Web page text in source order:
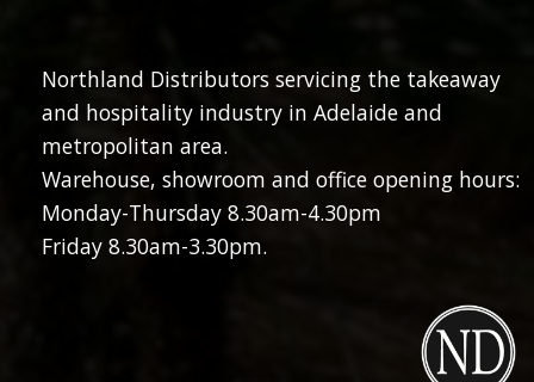
Northland Distributors servicing the takeaway
and hospitality industry in Adelaide and
metropolitan area.
Warehouse, showroom and office opening hours:
Monday-Thursday 8.30am-4.30pm
Friday 8.30am-3.30pm.